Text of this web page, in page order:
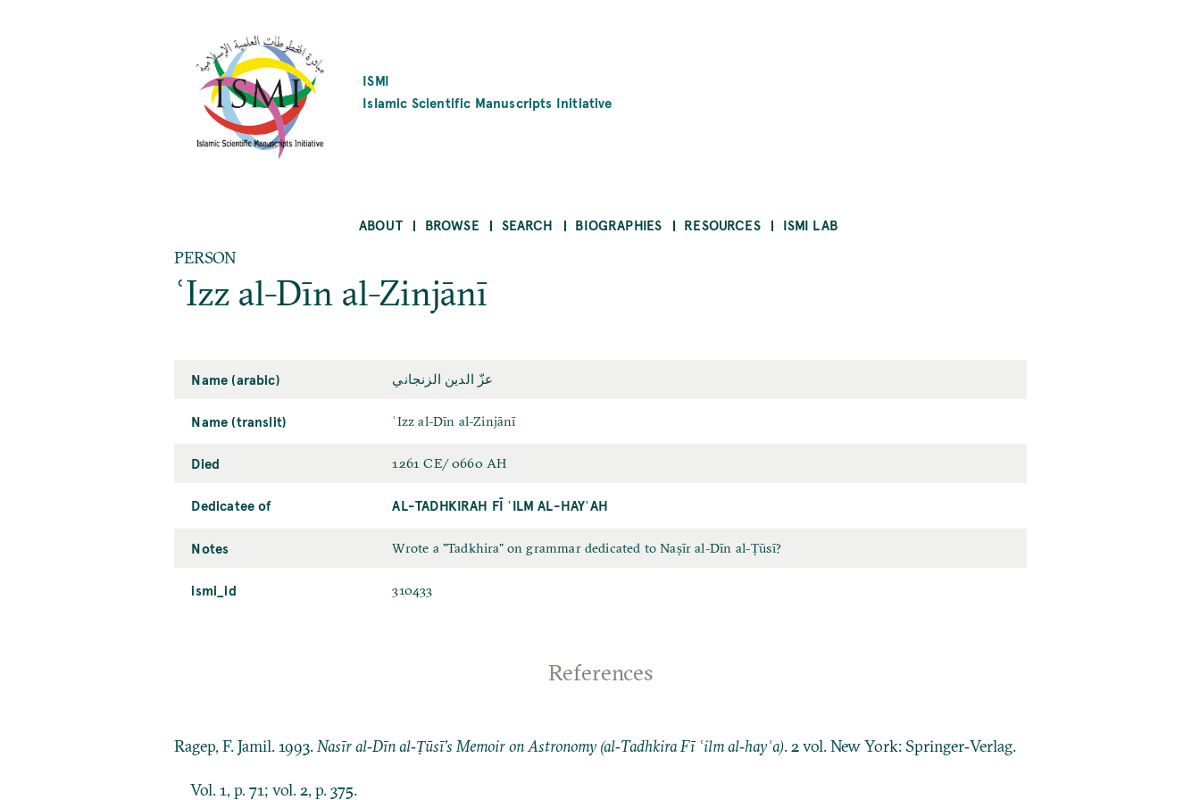
ISMI
Islamic Scientific Manuscripts Initiative
ABOUT BROWSE SEARCH BIOGRAPHIES RESOURCES ISMI LAB
PERSON
ʿIzz al-Dīn al-Zinjānī
Name (arabic) عزّ الدين الزنجاني
Name (translit) ʿIzz al-Dīn al-Zinjānī
Died 1261 CE/ 0660 AH
Dedicatee of AL-TADHKIRAH FĪ ʿILM AL-HAYʾAH
Notes Wrote a "Tadkhira" on grammar dedicated to Naṣīr al-Dīn al-Ṭūsī?
ismi_id 310433
References
Ragep, F. Jamil. 1993.Nasīr al‐Dīn al‐Ṭūsī’s Memoir on Astronomy (al‐Tadhkira Fī ʿilm al‐hayʾa). 2 vol. New York: Springer‐Verlag.
Vol. 1, p. 71; vol. 2, p. 375.